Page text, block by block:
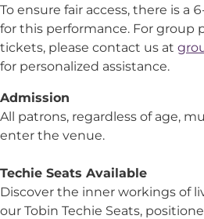
To ensure fair access, there is a
for this performance. For group
tickets, please contact us at
for personalized assistance.
Admission
All patrons, regardless of age,
enter the venue.
Techie Seats Available
Discover the inner workings of
our Tobin Techie Seats,